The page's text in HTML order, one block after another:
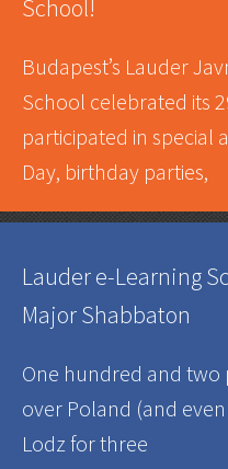
School!
Budapest’s Lauder
School celebrated its
participated in special
Day, birthday parties,
Lauder e-Learning
Major Shabbaton
One hundred and two
over Poland (and
Lodz for three